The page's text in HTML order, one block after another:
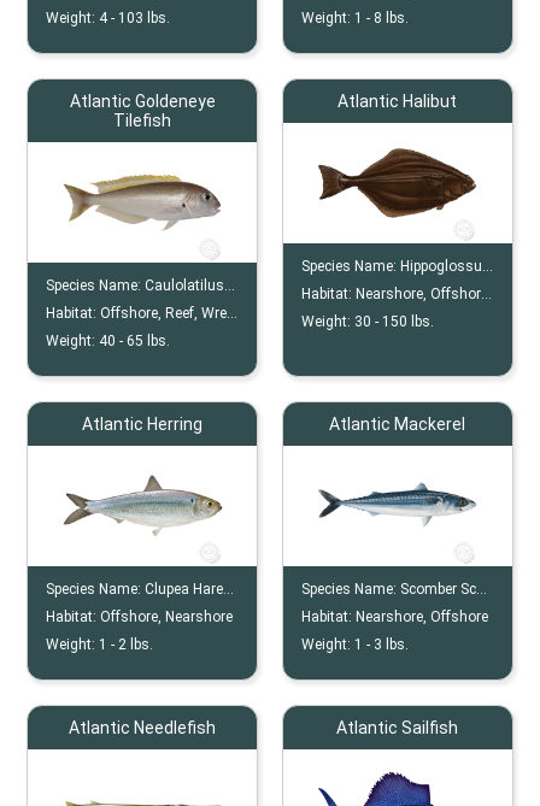
Weight: 4 - 103 lbs.
Weight: 1 - 8 lbs.
Atlantic Goldeneye
Tilefish
Species Name:Caulolatilus Chrysops
Habitat:Offshore, Reef, Wreck
Weight: 40 -65 lbs.
Atlantic Halibut
Species Name: Hippoglossus Hippoglossus
Habitat: Nearshore, Offshore, Continental Shelf
Weight: 30 - 150 lbs.
Atlantic Herring
Species Name:Clupea Harengus
Habitat:Offshore, Nearshore
Weight: 1 - 2 lbs.
Atlantic Mackerel
Species Name: Scomber Scombrus
Habitat: Nearshore, Offshore
Weight: 1 - 3 lbs.
Atlantic Needlefish Atlantic Sailfish